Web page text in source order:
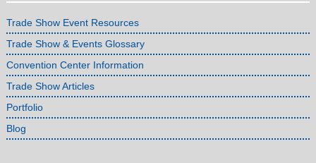
Trade Show Event Resources
Trade Show & Events Glossary
Convention Center Information
Trade Show Articles
Portfolio
Blog